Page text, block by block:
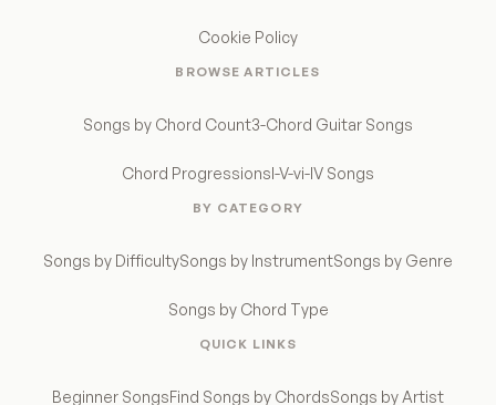
Cookie Policy
BROWSE ARTICLES
Songs by Chord Count3-Chord Guitar Songs
Chord ProgressionsI-V-vi-IV Songs
BY CATEGORY
Songs by DifficultySongs by InstrumentSongs by Genre
Songs by Chord Type
QUICK LINKS
Beginner SongsFind Songs by ChordsSongs by Artist